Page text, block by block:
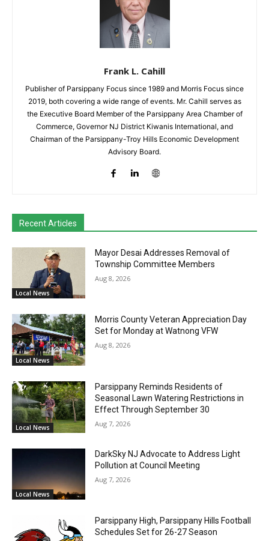
Frank L. Cahill
Publisher of Parsippany Focus since 1989 and Morris Focus since
2019, both covering a wide range of events. Mr. Cahill serves as
the Executive Board Member of the Parsippany Area Chamber of
Commerce, Governor NJ District Kiwanis International, and
Chairman of the Parsippany-Troy Hills Economic Development
Advisory Board.
Recent Articles
Local News
Mayor Desai Addresses Removal of
Township Committee Members
Aug 8, 2026
Local News
Morris County Veteran Appreciation Day
Set for Monday at Watnong VFW
Aug 8, 2026
Local News
Parsippany Reminds Residents of
Seasonal Lawn Watering Restrictions in
Effect Through September 30
Aug 7, 2026
Local News
DarkSky NJ Advocate to Address Light
Pollution at Council Meeting
Aug 7, 2026
Parsippany High, Parsippany Hills Football
Schedules Set for 26-27 Season